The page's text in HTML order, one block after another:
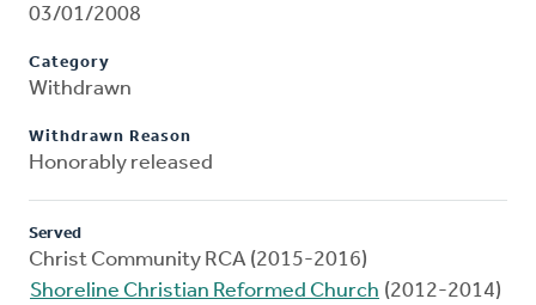
03/01/2008
Category
Withdrawn
Withdrawn Reason
Honorably released
Served
Christ Community RCA (2015-2016)
Shoreline Christian Reformed Church (2012-2014)